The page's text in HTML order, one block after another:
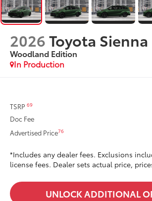
2026Toyota Sienna
Woodland Edition
In Production
TSRP69
Doc Fee
Advertised Price76
*Includes any dealer fees. Exclusions
license fees. Dealer sets actual price,
UNLOCK ADDITIONAL